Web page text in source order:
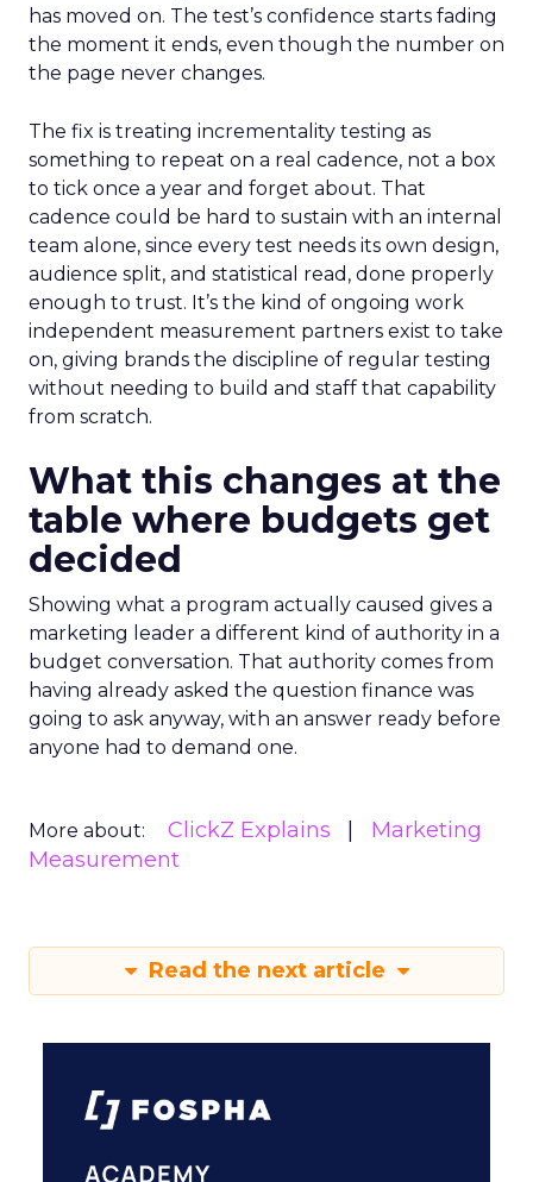
has moved on. The test’s confidence starts fading
the moment it ends, even though the number on
the page never changes.
The fix is treating incrementality testing as
something to repeat on a real cadence, not a box
to tick once a year and forget about. That
cadence could be hard to sustain with an internal
team alone, since every test needs its own design,
audience split, and statistical read, done properly
enough to trust. It’s the kind of ongoing work
independent measurement partners exist to take
on, giving brands the discipline of regular testing
without needing to build and staff that capability
from scratch.
What this changes at the
table where budgets get
decided
Showing what a program actually caused gives a
marketing leader a different kind of authority in a
budget conversation. That authority comes from
having already asked the question finance was
going to ask anyway, with an answer ready before
anyone had to demand one.
More about: ClickZ Explains
Marketing
Measurement
Read the next article